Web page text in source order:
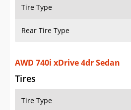
Sign Up
Tire Type
Rear Tire Type
AWD 740i xDrive 4dr Sedan
Tires
Tire Type